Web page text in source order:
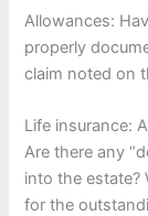
Allowances:
properly
claim noted on
Life insurance:
Are there any
into the estate?
for the